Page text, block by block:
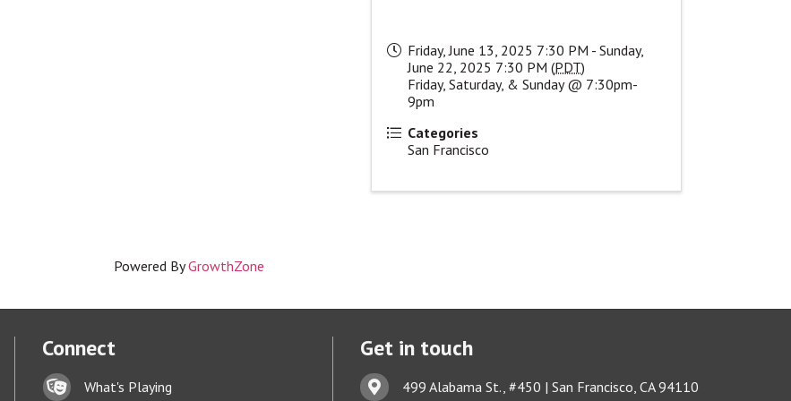
Friday, June 13, 2025 7:30 PM - Sunday,
June 22, 2025 7:30 PM (PDT)
Friday, Saturday, & Sunday @ 7:30pm-
9pm
Categories
San Francisco
Powered ByGrowthZone
Connect
Lock iconWhat's Playing
Get in touch
Address & Map
499 Alabama St., #450 | San Francisco, CA 94110